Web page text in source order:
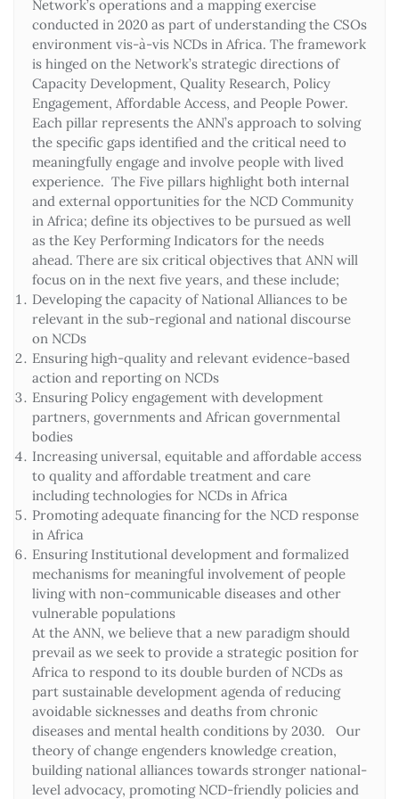
Network’s operations and a mapping exercise
conducted in 2020 as part of understanding the CSOs
environment vis-à-vis NCDs in Africa. The framework
is hinged on the Network’s strategic directions of
Capacity Development, Quality Research, Policy
Engagement, Affordable Access, and People Power.
Each pillar represents the ANN’s approach to solving
the specific gaps identified and the critical need to
meaningfully engage and involve people with lived
experience. The Five pillars highlight both internal
and external opportunities for the NCD Community
in Africa; define its objectives to be pursued as well
as the Key Performing Indicators for the needs
ahead. There are six critical objectives that ANN will
focus on in the next five years, and these include;
Developing the capacity of National Alliances to be
relevant in the sub-regional and national discourse
on NCDs
Ensuring high-quality and relevant evidence-based
action and reporting on NCDs
Ensuring Policy engagement with development
partners, governments and African governmental
bodies
Increasing universal, equitable and affordable access
to quality and affordable treatment and care
including technologies for NCDs in Africa
Promoting adequate financing for the NCD response
in Africa
Ensuring Institutional development and formalized
mechanisms for meaningful involvement of people
living with non-communicable diseases and other
vulnerable populations
At the ANN, we believe that a new paradigm should
prevail as we seek to provide a strategic position for
Africa to respond to its double burden of NCDs as
part sustainable development agenda of reducing
avoidable sicknesses and deaths from chronic
diseases and mental health conditions by 2030. Our
theory of change engenders knowledge creation,
building national alliances towards stronger national-
level advocacy, promoting NCD-friendly policies and